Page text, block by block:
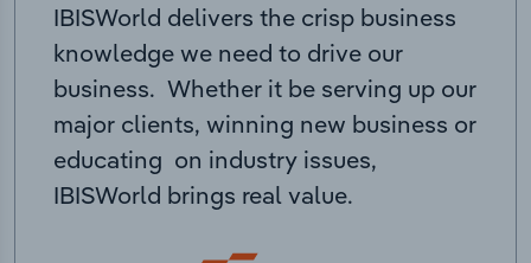
IBISWorld delivers the crisp business
knowledge we need to drive our
business. Whether it be serving up our
major clients, winning new business or
educating on industry issues,
IBISWorld brings real value.